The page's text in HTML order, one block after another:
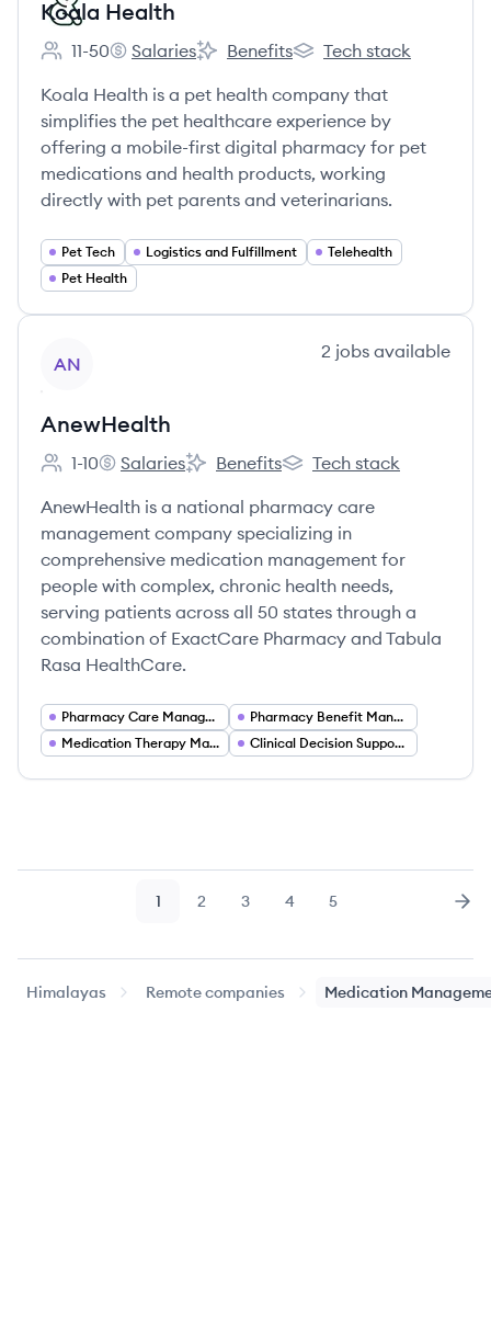
Koala Health
Employee count:
11-50
Koala Health's
Salaries
Koala Health's
Benefits
Koala Health's
Tech stack
Koala Health is a pet health company that
simplifies the pet healthcare experience by
offering a mobile-first digital pharmacy for pet
medications and health products, working
directly with pet parents and veterinarians.
Pet Tech Logistics and Fulfillment
Telehealth
Pet Health
AN
2 jobs available
AnewHealth
Employee count:
1-10
AnewHealth's
Salaries
AnewHealth's
Benefits
AnewHealth's
Tech stack
AnewHealth is a national pharmacy care
management company specializing in
comprehensive medication management for
people with complex, chronic health needs,
serving patients across all 50 states through a
combination of ExactCare Pharmacy and Tabula
Rasa HealthCare.
Pharmacy Care Management
Pharmacy Benefit Management (PBM)
Medication Therapy Management
Clinical Decision Support and Medication Optimization Software
Page
1 Page
2 Page
3 Page
4 Page
5
Himalayas Remote companies Medication